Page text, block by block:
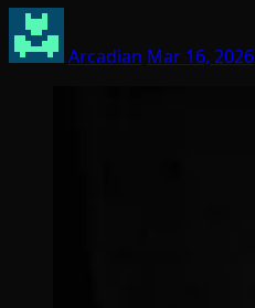
Arcadian Mar 16, 2026